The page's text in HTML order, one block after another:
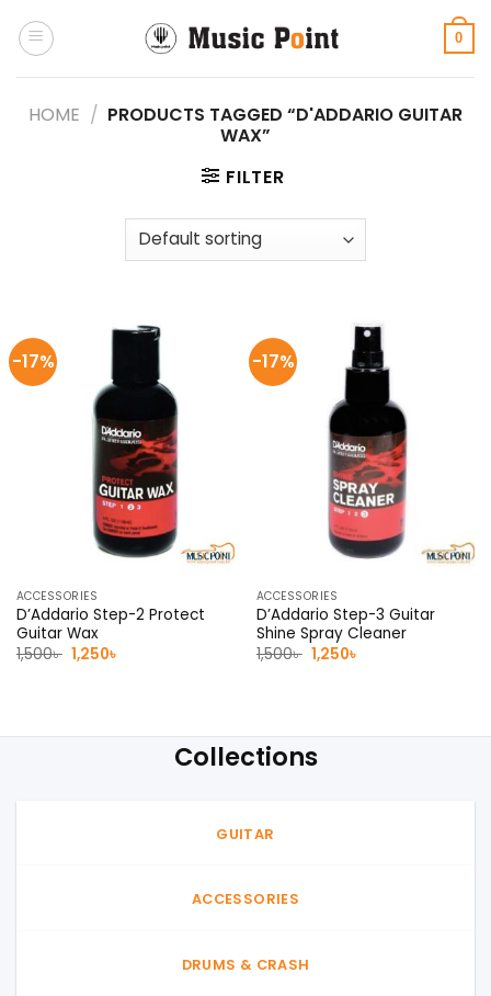
0
HOME / PRODUCTS TAGGED “D'ADDARIO GUITAR
WAX”
FILTER
-17%
ACCESSORIES
D’Addario Step-2 Protect
Guitar Wax
1,500৳ Original
price
1,250৳
-17%
ACCESSORIES
D’Addario Step-3 Guitar
Shine Spray Cleaner
1,500৳ Original
price
1,250৳
Collections
GUITAR
ACCESSORIES
DRUMS & CRASH